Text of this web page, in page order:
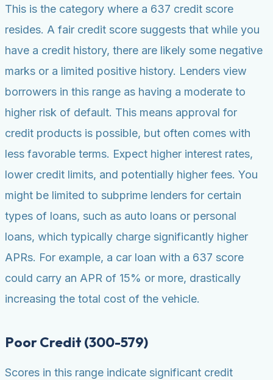
This is the category where a 637 credit score
resides. A fair credit score suggests that while you
have a credit history, there are likely some negative
marks or a limited positive history. Lenders view
borrowers in this range as having a moderate to
higher risk of default. This means approval for
credit products is possible, but often comes with
less favorable terms. Expect higher interest rates,
lower credit limits, and potentially higher fees. You
might be limited to subprime lenders for certain
types of loans, such as auto loans or personal
loans, which typically charge significantly higher
APRs. For example, a car loan with a 637 score
could carry an APR of 15% or more, drastically
increasing the total cost of the vehicle.
Poor Credit (300-579)
Scores in this range indicate significant credit